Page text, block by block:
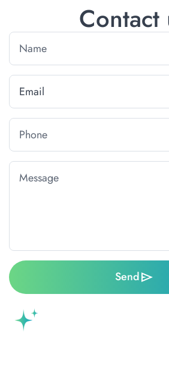
Contact
Send